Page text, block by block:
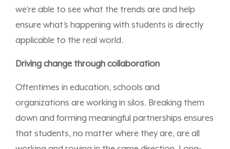
we’re able to see what the trends are and help
ensure what’s happening with students is directly
applicable to the real world.
Driving change through collaboration
Oftentimes in education, schools and
organizations are working in silos. Breaking them
down and forming meaningful partnerships ensures
that students, no matter where they are, are all